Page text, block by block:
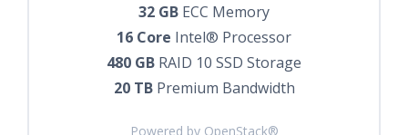
32 GB ECC Memory
16 Core Intel® Processor
480 GB RAID 10 SSD Storage
20 TBPremium Bandwidth
Powered by OpenStack®